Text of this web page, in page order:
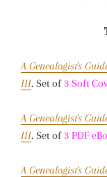
A Genealogist's
III. Set of 3 Soft
A Genealogist's
III. Set of3 PDF
A Genealogist's